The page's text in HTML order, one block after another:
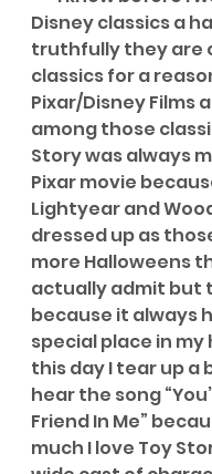
Disney classics a
truthfully they are
classics for a
Pixar/Disney Films
among those
Story was always
Pixar movie
Lightyear and
dressed up as
more Halloweens
actually admit but
because it always
special place in my
this day I tear up a
hear the song
Friend In Me”
much I love Toy